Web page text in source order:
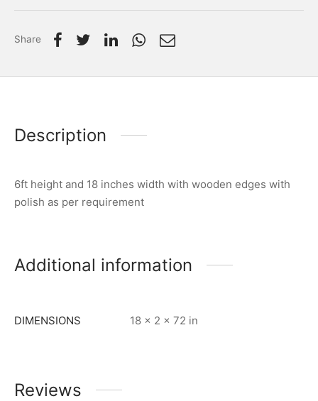
Share
Description
6ft height and 18 inches width with wooden edges with
polish as per requirement
Additional information
DIMENSIONS 18 × 2 × 72 in
Reviews